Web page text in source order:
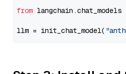
from langchain.chat_models
llm = init_chat_model(